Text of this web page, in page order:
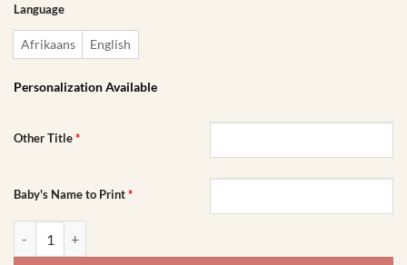
Language
Afrikaans English
Personalization Available
Other Title*
Baby's Name to Print*